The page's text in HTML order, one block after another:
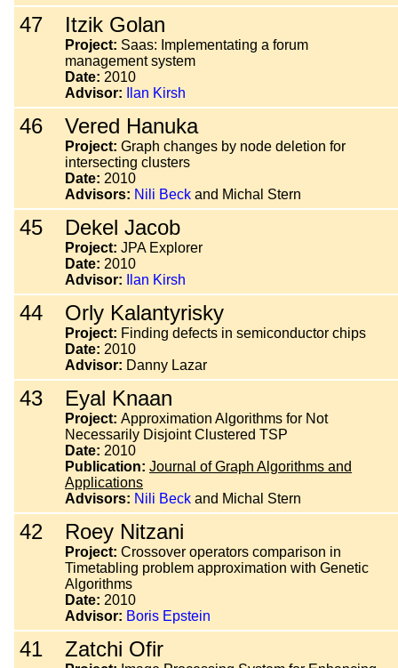
47 Itzik Golan
Project: Saas: Implementating a forum
management system
Date: 2010
Advisor:
Ilan Kirsh
46 Vered Hanuka
Project: Graph changes by node deletion for
intersecting clusters
Date: 2010
Advisors: Nili Beck and Michal Stern
45 Dekel Jacob
Project: JPA Explorer
Date: 2010
Advisor:
Ilan Kirsh
44 Orly Kalantyrisky
Project: Finding defects in semiconductor chips
Date: 2010
Advisor: Danny Lazar
43 Eyal Knaan
Project: Approximation Algorithms for Not
Necessarily Disjoint Clustered TSP
Date: 2010
Publication: Journal of Graph Algorithms and
Applications
Advisors: Nili Beck and Michal Stern
42 Roey Nitzani
Project: Crossover operators comparison in
Timetabling problem approximation with Genetic
Algorithms
Date: 2010
Advisor: Boris Epstein
41 Zatchi Ofir